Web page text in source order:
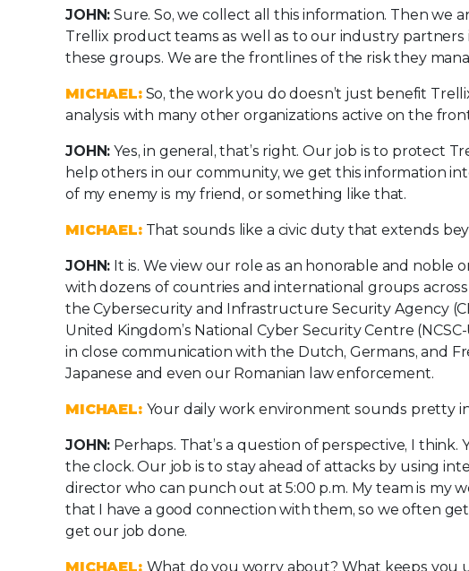
JOHN: Sure. So, we collect all this information. Then we
Trellix product teams as well as to our industry
these groups. We are the frontlines of the risk they
MICHAEL:So, the work you do doesn’t just benefit
analysis with many other organizations active on the
JOHN: Yes, in general, that’s right. Our job is to protect
help others in our community, we get this information
of my enemy is my friend, or something like that.
MICHAEL:That sounds like a civic duty that extends
JOHN: It is. We view our role as an honorable and noble
with dozens of countries and international groups
the Cybersecurity and Infrastructure Security Agency
United Kingdom’s National Cyber Security Centre
in close communication with the Dutch, Germans, and
Japanese and even our Romanian law enforcement.
MICHAEL: Your daily work environment sounds pretty
JOHN: Perhaps. That’s a question of perspective, I
the clock. Our job is to stay ahead of attacks by using
director who can punch out at 5:00 p.m. My team is my
that I have a good connection with them, so we often
get our job done.
MICHAEL: What do you worry about? What keeps you